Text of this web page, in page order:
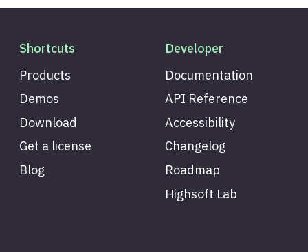
Shortcuts
Products
Demos
Download
Get a license
Blog
Developer
Documentation
API Reference
Accessibility
Changelog
Roadmap
Highsoft Lab